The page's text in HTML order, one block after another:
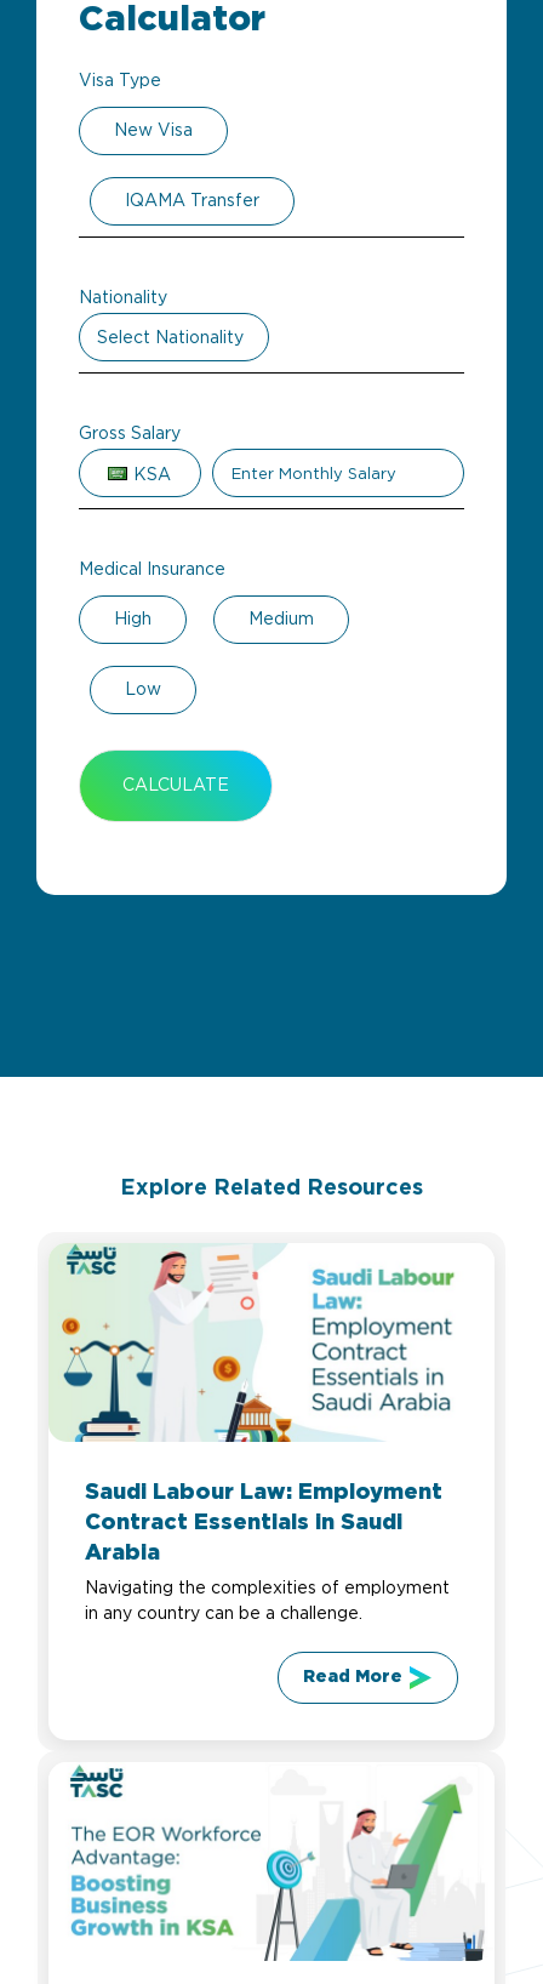
Calculator
Visa Type
New Visa
IQAMA Transfer
Nationality
Select Nationality
Gross Salary
KSA
Medical Insurance
High Medium
Low
CALCULATE
Explore Related Resources
Saudi Labour Law: Employment
Contract Essentials in Saudi
Arabia
Navigating the complexities of employment
in any country can be a challenge.
Read More